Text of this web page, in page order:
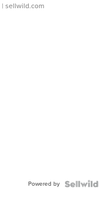
| sellwild.com
Powered by